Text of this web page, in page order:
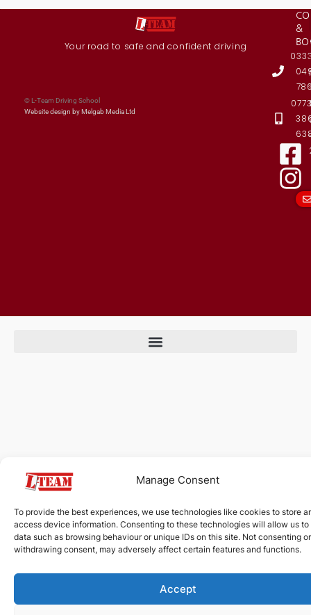
Manage Consent
To provide the best experiences, we use technologies like cookies to store
access device information. Consenting to these technologies will allow us to
data such as browsing behaviour or unique IDs on this site. Not consenting or
withdrawing consent, may adversely affect certain features and functions.
Accept
Your road to safe and confident driving
© L-Team Driving School
Website design by Melgab Media Ltd
&